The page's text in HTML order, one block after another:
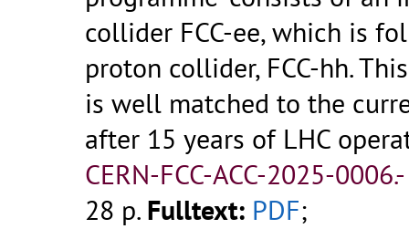
collider FCC-ee, which is
proton collider, FCC-hh.
is well matched to the
after 15 years of LHC
CERN-FCC-ACC-2025-
28 p. Fulltext: PDF;